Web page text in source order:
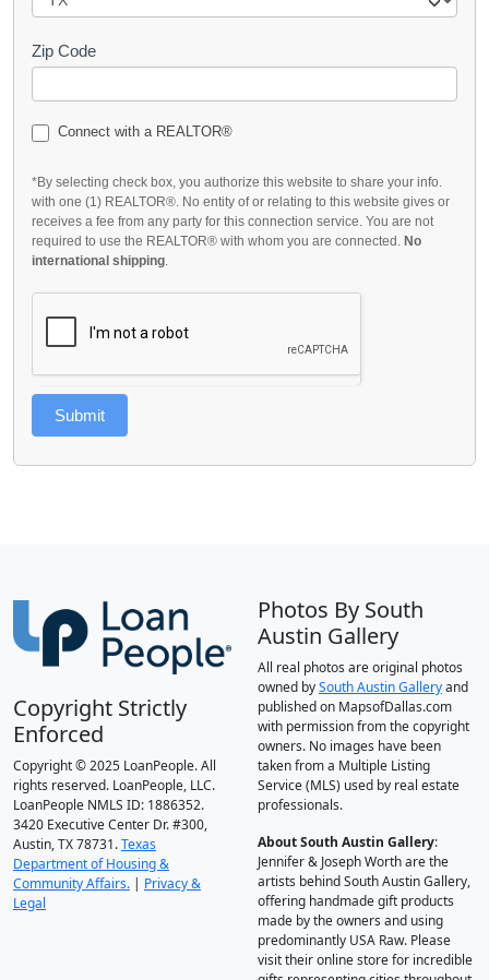
Zip Code
Connect with a REALTOR®
*By selecting check box, you authorize this website to share your info.
with one (1) REALTOR®. No entity of or relating to this website gives or
receives a fee from any party for this connection service. You are not
required to use the REALTOR® with whom you are connected. No
international shipping.
Submit
Copyright Strictly
Enforced
Copyright © 2025 LoanPeople. All
rights reserved. LoanPeople, LLC.
LoanPeople NMLS ID: 1886352.
3420 Executive Center Dr. #300,
Austin, TX 78731.Texas
Department of Housing &
Community Affairs. | Privacy &
Legal
Photos By South
Austin Gallery
All real photos are original photos
owned bySouth Austin Galleryand
published on MapsofDallas.com
with permission from the copyright
owners. No images have been
taken from a Multiple Listing
Service (MLS) used by real estate
professionals.
About South Austin Gallery:
Jennifer & Joseph Worth are the
artists behind South Austin Gallery,
offering handmade gift products
made by the owners and using
predominantly USA Raw. Please
visit their online store for incredible